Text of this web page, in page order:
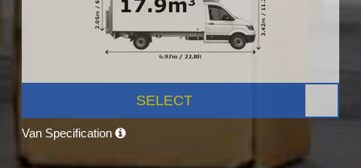
SELECT
Van Specification